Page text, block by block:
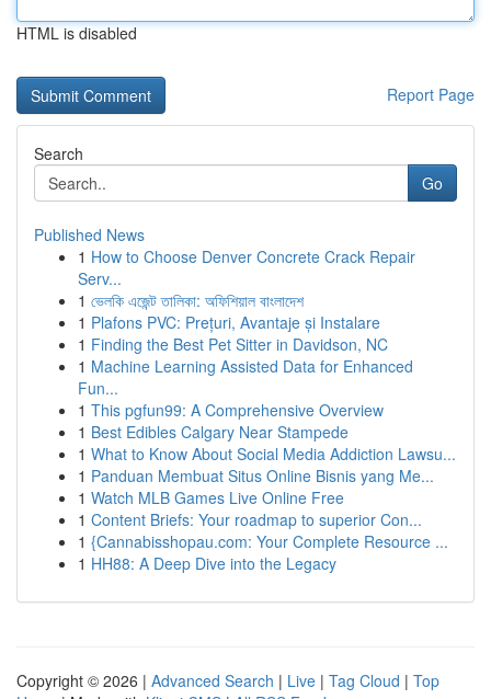
HTML is disabled
Report Page
Search
Go
Published News
1 How to Choose Denver Concrete Crack Repair
Serv...
1 ভেলকি এজেন্ট তালিকা: অফিশিয়াল বাংলাদেশ
1 Plafons PVC: Prețuri, Avantaje și Instalare
1 Finding the Best Pet Sitter in Davidson, NC
1 Machine Learning Assisted Data for Enhanced
Fun...
1 This pgfun99: A Comprehensive Overview
1 Best Edibles Calgary Near Stampede
1 What to Know About Social Media Addiction Lawsu...
1 Panduan Membuat Situs Online Bisnis yang Me...
1 Watch MLB Games Live Online Free
1 Content Briefs: Your roadmap to superior Con...
1 {Cannabisshopau.com: Your Complete Resource ...
1 HH88: A Deep Dive into the Legacy
Copyright © 2026 | Advanced Search | Live | Tag Cloud | Top